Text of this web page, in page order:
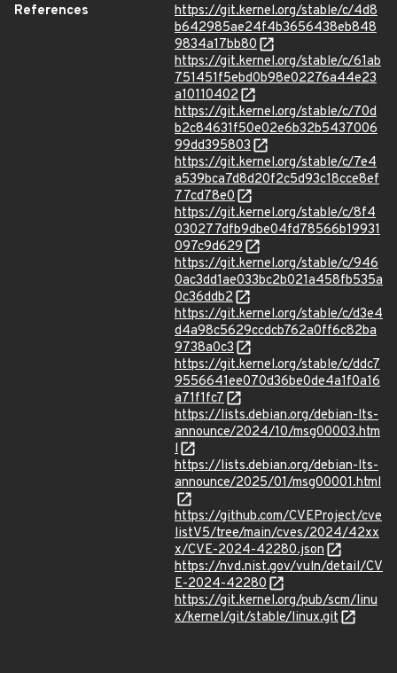
References
https://git.kernel.org/stable/c/4d8
b642985ae24f4b3656438eb848
9834a17bb80
https://git.kernel.org/stable/c/61ab
751451f5ebd0b98e02276a44e23
a10110402
https://git.kernel.org/stable/c/70d
b2c84631f50e02e6b32b5437006
99dd395803
https://git.kernel.org/stable/c/7e4
a539bca7d8d20f2c5d93c18cce8ef
77cd78e0
https://git.kernel.org/stable/c/8f4
030277dfb9dbe04fd78566b19931
097c9d629
https://git.kernel.org/stable/c/946
0ac3dd1ae033bc2b021a458fb535a
0c36ddb2
https://git.kernel.org/stable/c/d3e4
d4a98c5629ccdcb762a0ff6c82ba
9738a0c3
https://git.kernel.org/stable/c/ddc7
9556641ee070d36be0de4a1f0a16
a71f1fc7
https://lists.debian.org/debian-lts-
announce/2024/10/msg00003.htm
l
https://lists.debian.org/debian-lts-
announce/2025/01/msg00001.html
https://github.com/CVEProject/cve
listV5/tree/main/cves/2024/42xx
x/CVE-2024-42280.json
https://nvd.nist.gov/vuln/detail/CV
E-2024-42280
https://git.kernel.org/pub/scm/linu
x/kernel/git/stable/linux.git